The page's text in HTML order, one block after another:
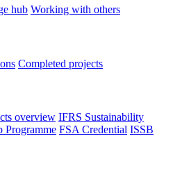
hub Working with others
Completed projects
overview IFRS Sustainability
Programme FSA Credential ISSB